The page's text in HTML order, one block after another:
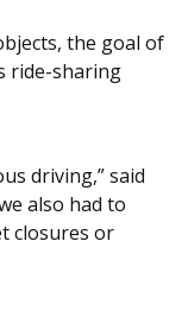
the goal of
ride-sharing
driving,” said
also had to
closures or